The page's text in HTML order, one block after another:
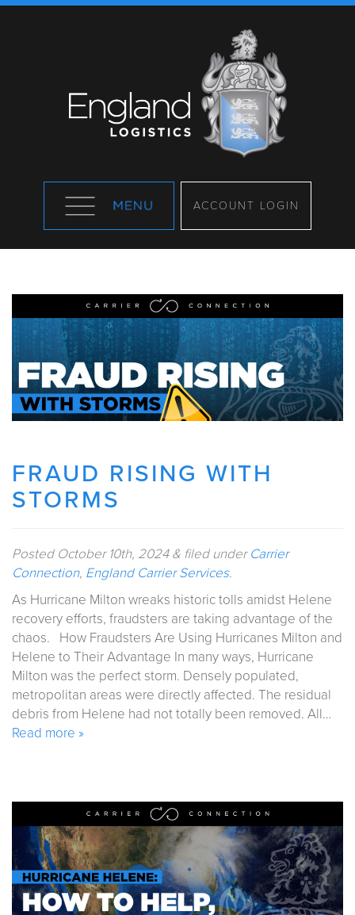
ACCOUNT LOGIN
FRAUD RISING WITH
STORMS
Posted October 10th, 2024 & filed underCarrier
Connection, England Carrier Services.
As Hurricane Milton wreaks historic tolls amidst Helene
recovery efforts, fraudsters are taking advantage of the
chaos. How Fraudsters Are Using Hurricanes Milton and
Helene to Their Advantage In many ways, Hurricane
Milton was the perfect storm. Densely populated,
metropolitan areas were directly affected. The residual
debris from Helene had not totally been removed. All…
Read more »